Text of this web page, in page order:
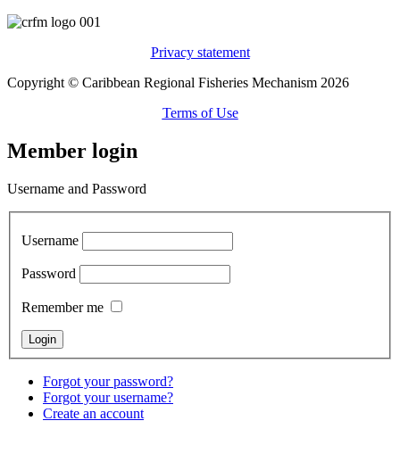
Privacy statement
Copyright © Caribbean Regional Fisheries Mechanism 2026
Terms of Use
Member login
Username and Password
Username
Password
Remember me
Forgot your password?
Forgot your username?
Create an account